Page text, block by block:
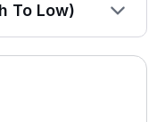
To Low)